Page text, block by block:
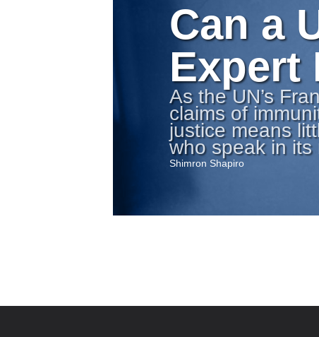
Can a
Expert
As the UN’s
claims of
justice means
who speak in its
Shimron Shapiro